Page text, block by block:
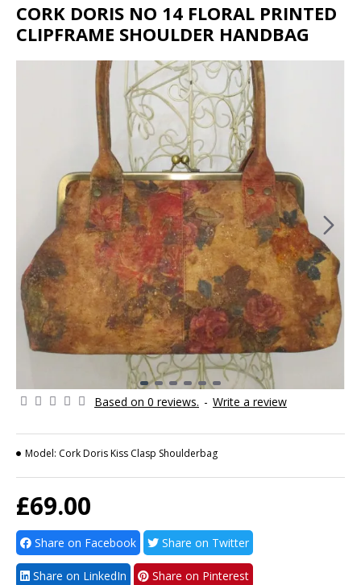
CORK DORIS NO 14 FLORAL PRINTED
CLIPFRAME SHOULDER HANDBAG
Based on 0 reviews. - Write a review
£69.00
Model: Cork Doris Kiss Clasp Shoulderbag
Share on Facebook Share on Twitter
Share on LinkedIn Share on Pinterest